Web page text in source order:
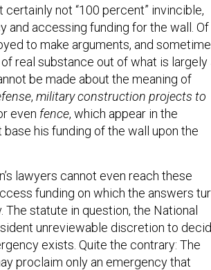
not “100 percent” invincible,
and accessing funding for the wall. Of
to make arguments, and
real substance out of what is largely
be made about the meaning of
, military construction projects to
even fence, which appear in the
his funding of the wall upon the
lawyers cannot even reach these
funding on which the answers
statute in question, the National
unreviewable discretion to
exists. Quite the contrary: The
proclaim only an emergency that